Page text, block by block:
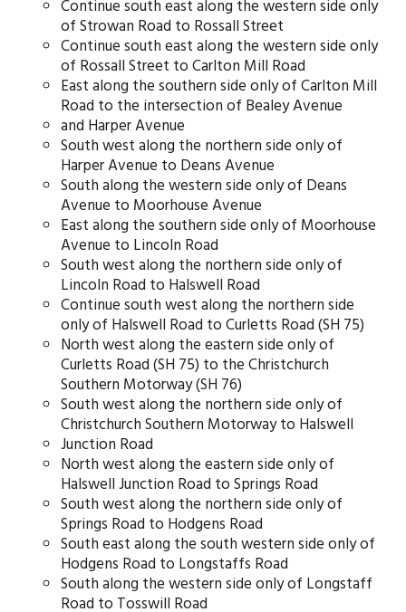
Continue south east along the western side only
of Strowan Road to Rossall Street
Continue south east along the western side only
of Rossall Street to Carlton Mill Road
East along the southern side only of Carlton Mill
Road to the intersection of Bealey Avenue
and Harper Avenue
South west along the northern side only of
Harper Avenue to Deans Avenue
South along the western side only of Deans
Avenue to Moorhouse Avenue
East along the southern side only of Moorhouse
Avenue to Lincoln Road
South west along the northern side only of
Lincoln Road to Halswell Road
Continue south west along the northern side
only of Halswell Road to Curletts Road (SH 75)
North west along the eastern side only of
Curletts Road (SH 75) to the Christchurch
Southern Motorway (SH 76)
South west along the northern side only of
Christchurch Southern Motorway to Halswell
Junction Road
North west along the eastern side only of
Halswell Junction Road to Springs Road
South west along the northern side only of
Springs Road to Hodgens Road
South east along the south western side only of
Hodgens Road to Longstaffs Road
South along the western side only of Longstaff
Road to Tosswill Road